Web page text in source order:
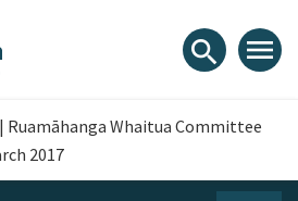
search menu
| Ruamāhanga Whaitua Committee
2017